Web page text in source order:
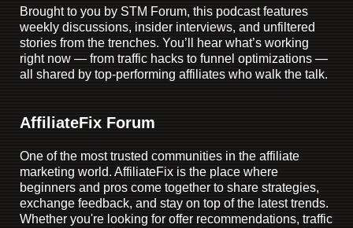
Brought to you by STM Forum, this podcast features
weekly discussions, insider interviews, and unfiltered
stories from the trenches. You’ll hear what’s working
right now — from traffic hacks to funnel optimizations —
all shared by top-performing affiliates who walk the talk.
AffiliateFix Forum
One of the most trusted communities in the affiliate
marketing world. AffiliateFix is the place where
beginners and pros come together to share strategies,
exchange feedback, and stay on top of the latest trends.
Whether you're looking for offer recommendations, traffic